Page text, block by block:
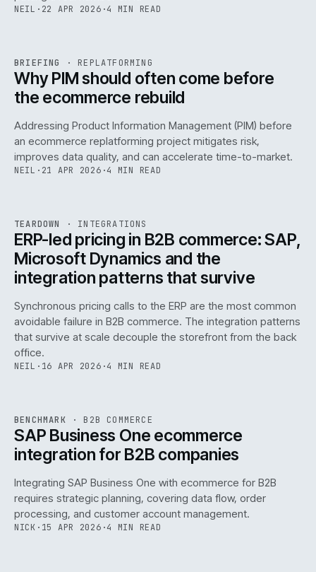
NEIL · 22 APR 2026 ·4 MIN READ
ISSUE ·REPL· IWEB
BRIEFING · REPLATFORMING
Why PIM should often come before
the ecommerce rebuild
Addressing Product Information Management (PIM) before
an ecommerce replatforming project mitigates risk,
improves data quality, and can accelerate time-to-market.
NEIL · 21 APR 2026 ·4 MIN READ
ISSUE046 ·INT · IWEB
TEARDOWN · INTEGRATIONS
ERP-led pricing in B2B commerce: SAP,
Microsoft Dynamics and the
integration patterns that survive
Synchronous pricing calls to the ERP are the most common
avoidable failure in B2B commerce. The integration patterns
that survive at scale decouple the storefront from the back
office.
NEIL · 16 APR 2026 ·4 MIN READ
ISSUE046 B2B · IWEB
BENCHMARK · B2B COMMERCE
SAP Business One ecommerce
integration for B2B companies
Integrating SAP Business One with ecommerce for B2B
requires strategic planning, covering data flow, order
processing, and customer account management.
NICK · 15 APR 2026 ·4 MIN READ